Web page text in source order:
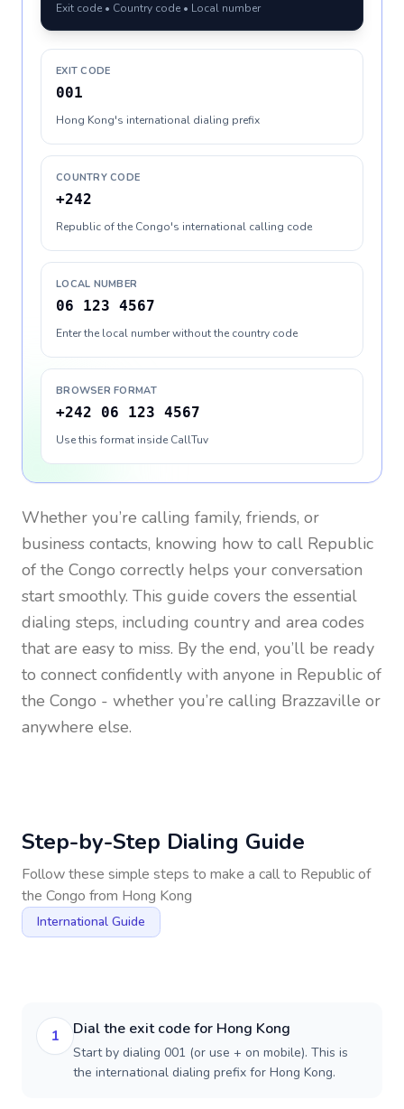
Exit code • Country code • Local number
EXIT CODE
001
Hong Kong's international dialing prefix
COUNTRY CODE
+242
Republic of the Congo's international calling code
LOCAL NUMBER
06 123 4567
Enter the local number without the country code
BROWSER FORMAT
+242 06 123 4567
Use this format inside CallTuv
Whether you’re calling family, friends, or
business contacts, knowing how to call Republic
of the Congo correctly helps your conversation
start smoothly. This guide covers the essential
dialing steps, including country and area codes
that are easy to miss. By the end, you’ll be ready
to connect confidently with anyone in Republic of
the Congo - whether you’re calling Brazzaville or
anywhere else.
Step-by-Step Dialing Guide
Follow these simple steps to make a call to Republic of
the Congo from Hong Kong
International Guide
1 Dial the exit code for Hong Kong
Start by dialing 001 (or use + on mobile). This is
the international dialing prefix for Hong Kong.